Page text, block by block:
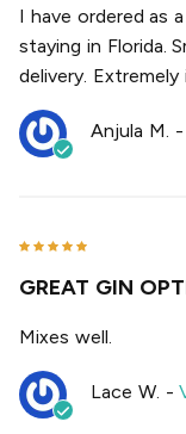
I have ordered as
staying in Florida.
delivery. Extremely
Anjula M.
GREAT GIN
Mixes well.
Lace W. -